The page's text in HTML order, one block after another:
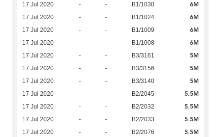
17 Jul 2020 - - B1/1030 6M
17 Jul 2020 - - B1/1024 6M
17 Jul 2020 - - B1/1009 6M
17 Jul 2020 - - B1/1008 6M
17 Jul 2020 - - B3/3161 5M
17 Jul 2020 - - B3/3156 5M
17 Jul 2020 - - B3/3140 5M
17 Jul 2020 - - B2/2045 5.5M
17 Jul 2020 - - B2/2032 5.5M
17 Jul 2020 - - B2/2033 5.5M
17 Jul 2020 - - B2/2076 5.5M